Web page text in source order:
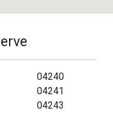
04240
04241
04243